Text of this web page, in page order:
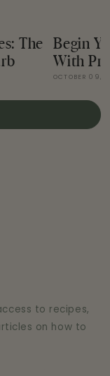
The
Begin
With
OCTOBER 09,
to recipes,
on how to